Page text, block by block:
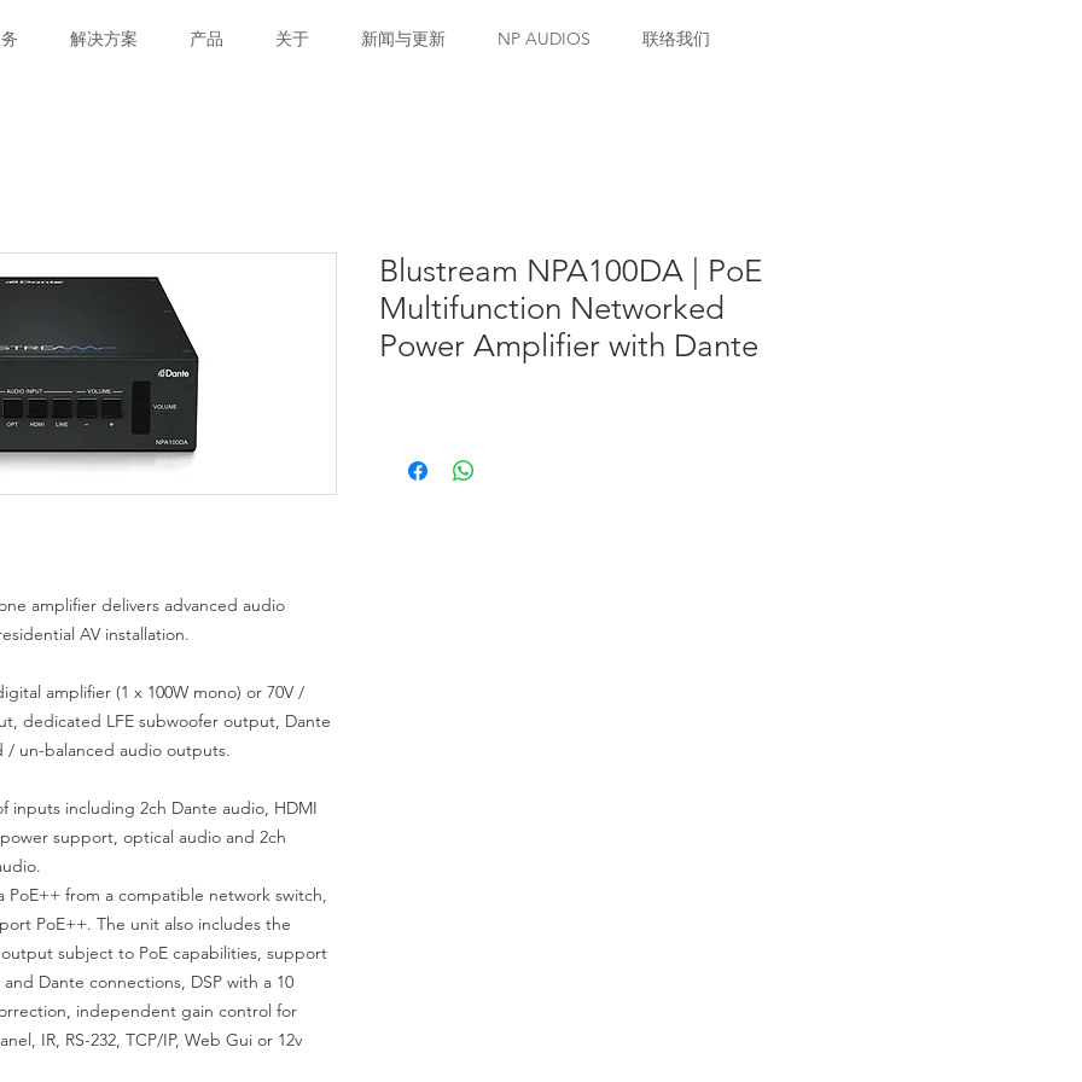
解决方案 产品 关于 新闻与更新 NP AUDIOS 联络我们
amplifier delivers advanced audio
AV installation.
amplifier (1 x 100W mono) or 70V /
dedicated LFE subwoofer output, Dante
/ un-balanced audio outputs.
inputs including 2ch Dante audio, HDMI
support, optical audio and 2ch
PoE++ from a compatible network switch,
PoE++. The unit also includes the
subject to PoE capabilities, support
Dante connections, DSP with a 10
independent gain control for
IR, RS-232, TCP/IP, Web Gui or 12v
Blustream NPA100DA | PoE
Multifunction Networked
Power Amplifier with Dante